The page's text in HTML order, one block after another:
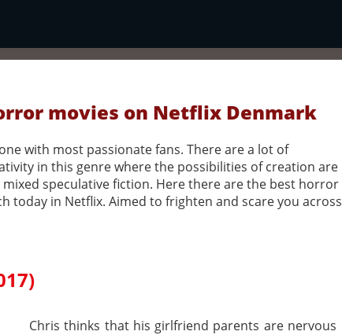
movies on Netflix Denmark
with most passionate fans. There are a lot of
in this genre where the possibilities of creation are
speculative fiction. Here there are the best horror
today in Netflix. Aimed to frighten and scare you across
Chris thinks that his girlfriend parents are nervous